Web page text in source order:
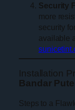
Security
more
security
available
Installation
Bandar
Steps to a